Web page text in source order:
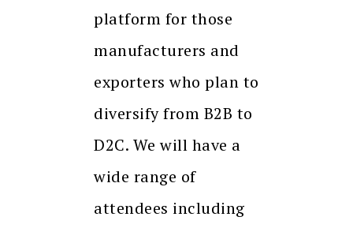
platform for those
manufacturers and
exporters who plan to
diversify from B2B to
D2C. We will have a
wide range of
attendees including